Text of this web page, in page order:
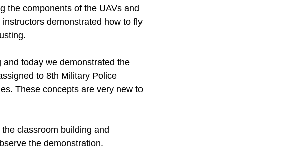
the components of the UAVs and
demonstrated how to fly
and today we demonstrated the
to 8th Military Police
These concepts are very new to
classroom building and
the demonstration.